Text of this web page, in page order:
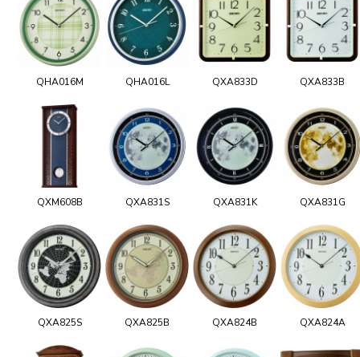
QHA016M QHA016L QXA833D QXA833B
QXM608B QXA831S QXA831K QXA831G
QXA825S QXA825B QXA824B QXA824A